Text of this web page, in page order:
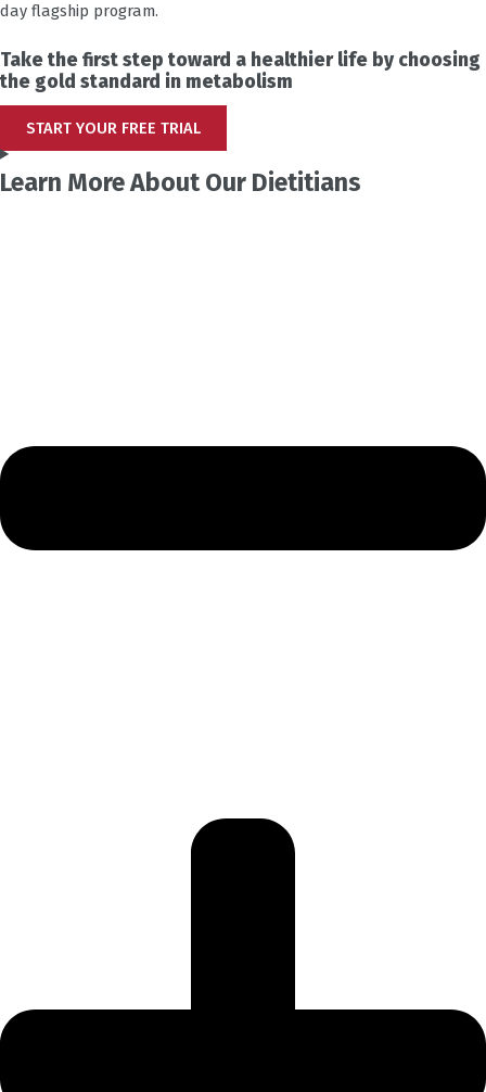
day flagship program.
Take the first step toward a healthier life by choosing
the gold standard in metabolism
START YOUR FREE TRIAL
Learn More About Our Dietitians